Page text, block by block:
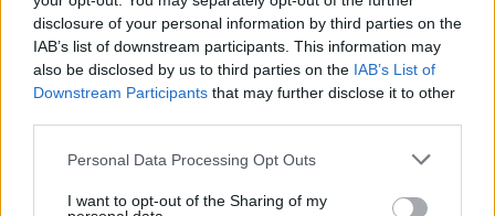
disclosure of your personal information by third parties on the
IAB’s list of downstream participants. This information may
also be disclosed by us to third parties on the IAB’s List of
Downstream Participants that may further disclose it to other
Personal Data Processing Opt Outs
I want to opt-out of the Sharing of my
(2.7%)
1970 12,110,028
386,182
14,133 24.4
1965 10,143,740
354,754
88,856 25.0